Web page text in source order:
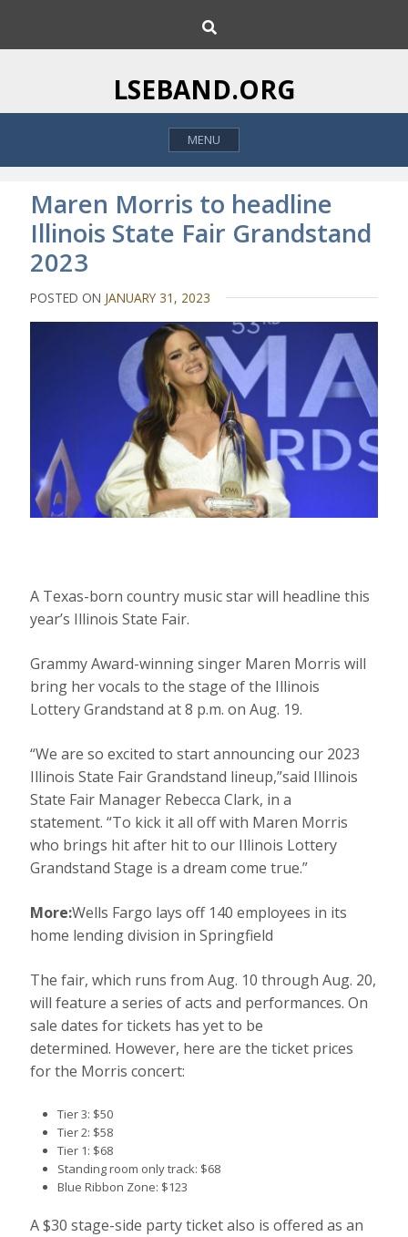
i
o
h
LSEBAND.ORG
MENU
Maren Morris to headline
Illinois State Fair Grandstand
2023
POSTED ON JANUARY 31, 2023
A Texas-born country music star will headline this
year’s Illinois State Fair.
Grammy Award-winning singer Maren Morris will
bring her vocals to the stage of the Illinois
Lottery Grandstand at 8 p.m. on Aug. 19.
“We are so excited to start announcing our 2023
Illinois State Fair Grandstand lineup,”said Illinois
State Fair Manager Rebecca Clark, in a
statement. “To kick it all off with Maren Morris
who brings hit after hit to our Illinois Lottery
Grandstand Stage is a dream come true.”
More:Wells Fargo lays off 140 employees in its
home lending division in Springfield
The fair, which runs from Aug. 10 through Aug. 20,
will feature a series of acts and performances. On
sale dates for tickets has yet to be
determined. However, here are the ticket prices
for the Morris concert:
Tier 3: $50
Tier 2: $58
Tier 1: $68
Standing room only track: $68
Blue Ribbon Zone: $123
A $30 stage-side party ticket also is offered as an